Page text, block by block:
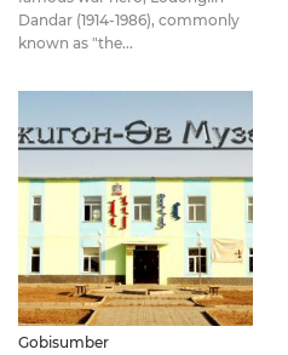
Dandar (1914-1986), commonly
known as "the...
Gobisumber